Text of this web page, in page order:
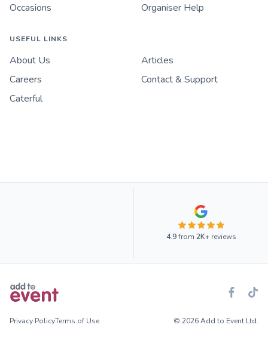
Occasions
Organiser Help
USEFUL LINKS
About Us
Articles
Careers
Contact & Support
Caterful
4.9from 2K+reviews
Privacy PolicyTerms of Use © 2026 Add to Event Ltd.